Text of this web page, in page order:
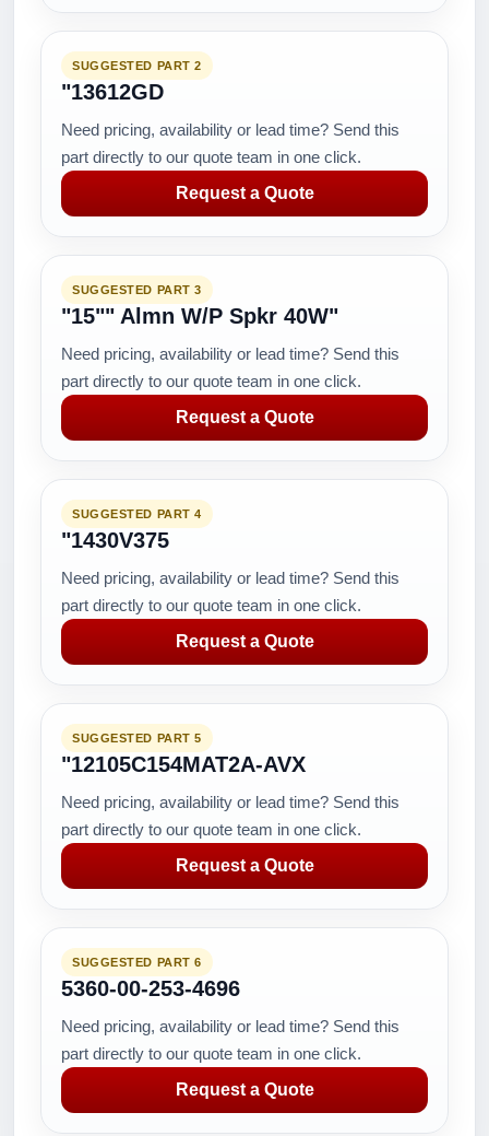
SUGGESTED PART 2
"13612GD
Need pricing, availability or lead time? Send this
part directly to our quote team in one click.
Request a Quote
SUGGESTED PART 3
"15"" Almn W/P Spkr 40W"
Need pricing, availability or lead time? Send this
part directly to our quote team in one click.
Request a Quote
SUGGESTED PART 4
"1430V375
Need pricing, availability or lead time? Send this
part directly to our quote team in one click.
Request a Quote
SUGGESTED PART 5
"12105C154MAT2A-AVX
Need pricing, availability or lead time? Send this
part directly to our quote team in one click.
Request a Quote
SUGGESTED PART 6
5360-00-253-4696
Need pricing, availability or lead time? Send this
part directly to our quote team in one click.
Request a Quote